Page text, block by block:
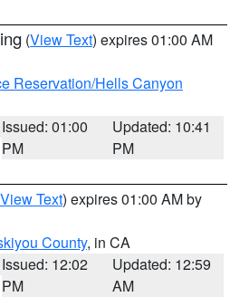
(View Text) expires 01:00 AM
Reservation/Hells Canyon
Issued: 01:00
PM
Updated: 10:41
PM
View Text) expires 01:00 AM by
County, in CA
Issued: 12:02
PM
Updated: 12:59
AM